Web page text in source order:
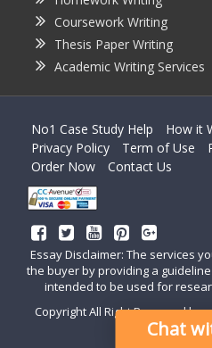
Coursework Writing
Thesis Paper Writing
Academic Writing Services
No1 Case Study Help How it
Privacy Policy
Term of Use
Order Now
Contact Us
Essay Disclaimer: The services
the buyer by providing a
intended to be used for
Copyright All Right Reserved by
2018
Chat